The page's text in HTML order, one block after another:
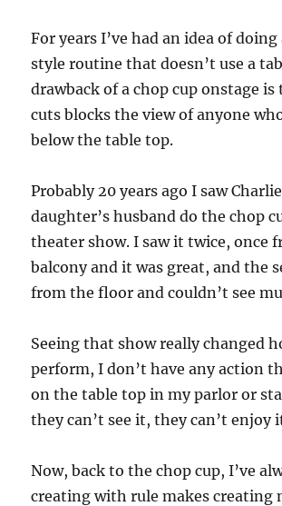
For years I’ve had an idea of doing
style routine that doesn’t use a
drawback of a chop cup onstage
cuts blocks the view of anyone
below the table top.
Probably 20 years ago I saw
daughter’s husband do the chop
theater show. I saw it twice, once
balcony and it was great, and the
from the floor and couldn’t see
Seeing that show really changed
perform, I don’t have any action
on the table top in my parlor or
they can’t see it, they can’t enjoy
Now, back to the chop cup, I’ve
creating with rule makes creating